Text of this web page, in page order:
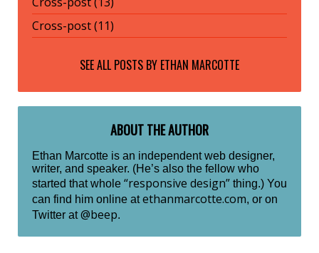
Cross-post (11)
SEE ALL POSTS BY ETHAN MARCOTTE
ABOUT THE AUTHOR
Ethan Marcotte is an independent web designer,
writer, and speaker. (He’s also the fellow who
started that whole “responsive design” thing.) You
can find him online atethanmarcotte.com, or on
Twitter at@beep.